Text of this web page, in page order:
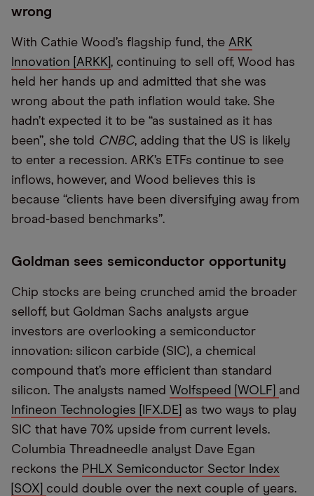
wrong
With Cathie Wood’s flagship fund, the ARK
Innovation [ARKK] , continuing to sell off, Wood has
held her hands up and admitted that she was
wrong about the path inflation would take. She
hadn’t expected it to be “as sustained as it has
been”, she told CNBC, adding that the US is likely
to enter a recession. ARK’s ETFs continue to see
inflows, however, and Wood believes this is
because “clients have been diversifying away from
broad-based benchmarks”.
Goldman sees semiconductor opportunity
Chip stocks are being crunched amid the broader
selloff, but Goldman Sachs analysts argue
investors are overlooking a semiconductor
innovation: silicon carbide (SIC), a chemical
compound that’s more efficient than standard
silicon. The analysts named Wolfspeed [WOLF] and
Infineon Technologies [IFX.DE]
as two ways to play
SIC that have 70% upside from current levels.
Columbia Threadneedle analyst Dave Egan
reckons the PHLX Semiconductor Sector Index
[SOX] could double over the next couple of years.